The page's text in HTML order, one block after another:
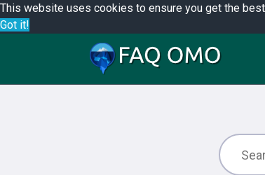
This website uses cookies to ensure you get the
Got it!